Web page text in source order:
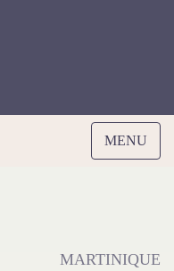
Toggle
navigation
MENU
MARTINIQUE